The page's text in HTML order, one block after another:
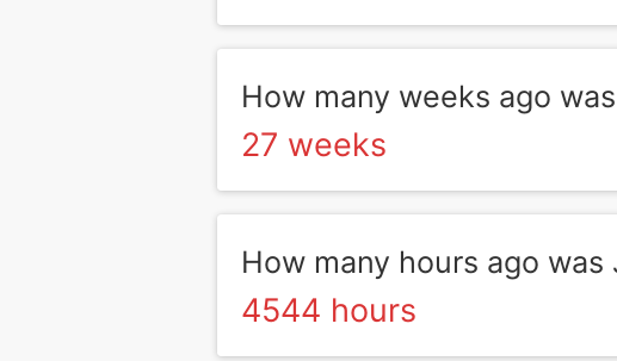
How many weeks ago
27 weeks
How many hours ago was
4544 hours